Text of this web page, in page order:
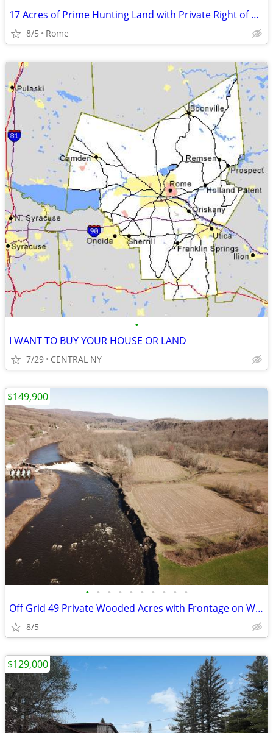
17 Acres of Prime Hunting Land with Private Right of Way!
8/5 Rome
•
I WANT TO BUY YOUR HOUSE OR LAND
7/29 CENTRAL NY
• • • • • • • • • •
Off Grid 49 Private Wooded Acres with Frontage on West Canada Creek
8/5
$149,900
$129,000